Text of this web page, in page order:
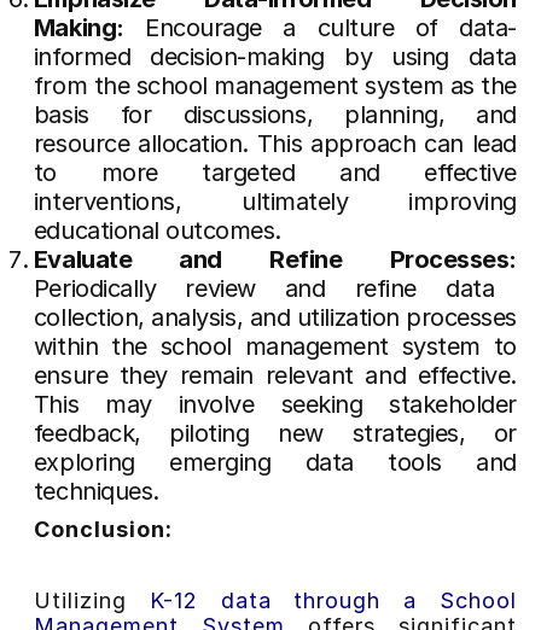
Making: Encourage a culture of data-
informed decision-making by using data
from the school management system as the
basis for discussions, planning, and
resource allocation. This approach can lead
to more targeted and effective
interventions, ultimately improving
educational outcomes.
Evaluate and Refine Processes:
Periodically review and refine data
collection, analysis, and utilization processes
within the school management system to
ensure they remain relevant and effective.
This may involve seeking stakeholder
feedback, piloting new strategies, or
exploring emerging data tools and
techniques.
Conclusion:
Utilizing
K-12 data through a School